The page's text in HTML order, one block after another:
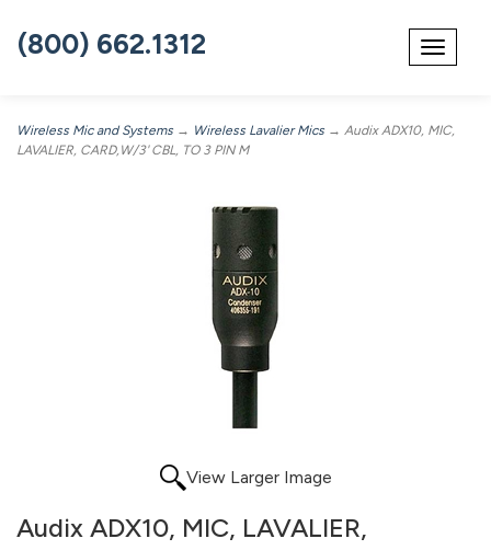
Toggle
(800) 662.1312
Wireless Mic and Systems → Wireless Lavalier Mics → Audix ADX10, MIC,
LAVALIER, CARD,W/3' CBL, TO 3 PIN M
View Larger Image
Audix ADX10, MIC, LAVALIER,